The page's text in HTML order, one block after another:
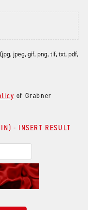
jpeg, gif, png, tif, txt, pdf,
- INSERT RESULT